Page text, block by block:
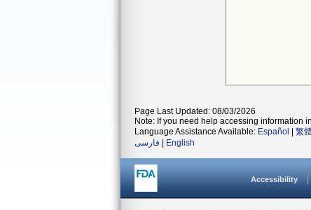
Page Last Updated: 08/03/2026
Note: If you need help accessing information
Language Assistance Available: Español 繁
فارسی
English
Accessibility